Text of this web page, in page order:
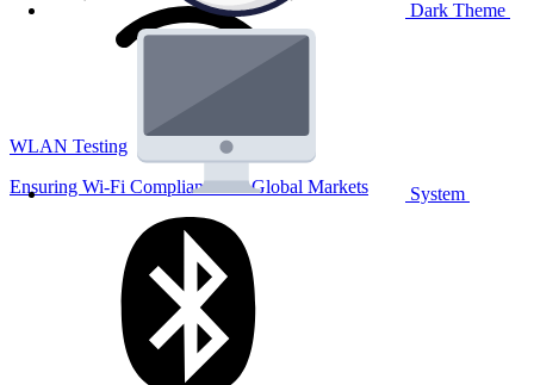
Dark Theme
System
WLAN Testing
Ensuring Wi-Fi Compliance for Global Markets